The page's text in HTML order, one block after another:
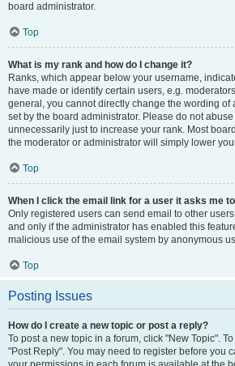
board administrator.
Top
What is my rank and how do I change it?
Ranks, which appear below your username,
have made or identify certain users, e.g.
general, you cannot directly change the wording of
set by the board administrator. Please do not
unnecessarily just to increase your rank. Most
the moderator or administrator will simply lower
Top
When I click the email link for a user it asks me
Only registered users can send email to other
and only if the administrator has enabled this
malicious use of the email system by anonymous
Top
Posting Issues
How do I create a new topic or post a reply?
To post a new topic in a forum, click "New Topic".
"Post Reply". You may need to register before you